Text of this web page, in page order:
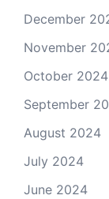
December
November
October 2024
September
August 2024
July 2024
June 2024